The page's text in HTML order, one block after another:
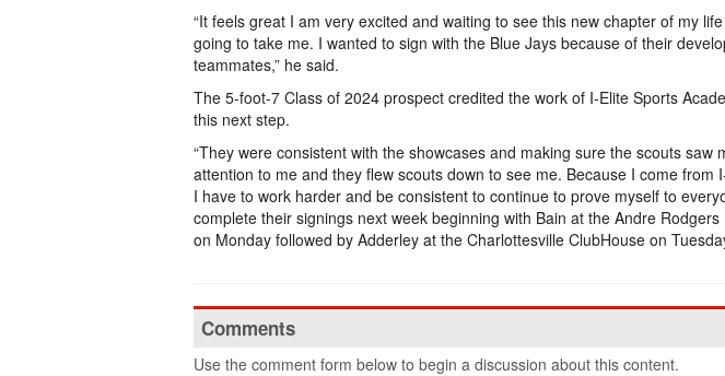
“It feels great I am very excited and waiting to see this new chapter of my
going to take me. I wanted to sign with the Blue Jays because of their
teammates,” he said.
The 5-foot-7 Class of 2024 prospect credited the work of I-Elite Sports
this next step.
“They were consistent with the showcases and making sure the scouts saw
attention to me and they flew scouts down to see me. Because I come from
I have to work harder and be consistent to continue to prove myself to
complete their signings next week beginning with Bain at the Andre
on Monday followed by Adderley at the Charlottesville ClubHouse on
Comments
Use the comment form below to begin a discussion about this content.